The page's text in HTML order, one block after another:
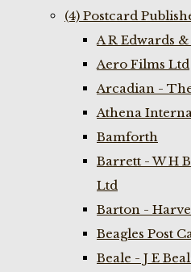
(4) Postcard
A R Edwards &
Aero Films Ltd
Arcadian -
Athena
Bamforth
Barrett - W H
Ltd
Barton -
Beagles Post
Beale - J E